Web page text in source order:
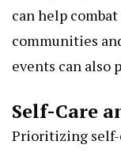
can help
communities
events can also
Self-Care
Prioritizing self-